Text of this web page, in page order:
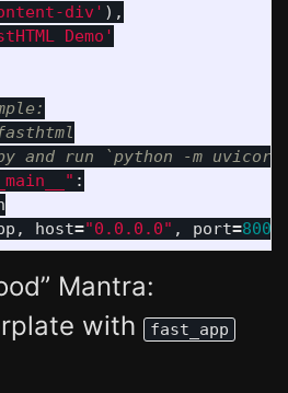
div ' ),
Demo '
" :
, host="0.0.0.0" , port=8000
Mantra:
with
fast_app